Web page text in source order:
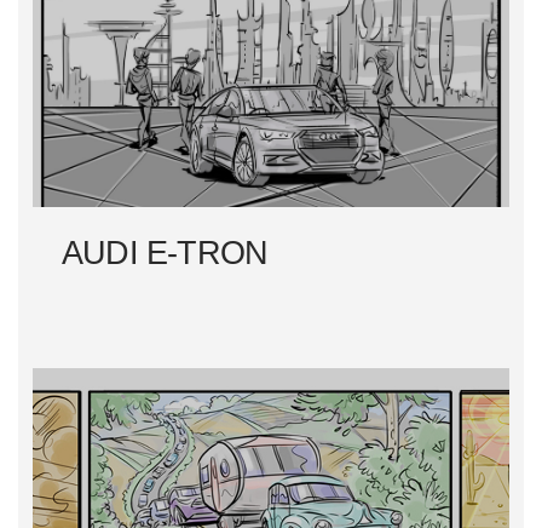
N
A
V
A
T
AUDI E-TRON